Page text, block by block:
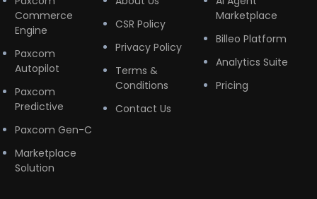
Commerce
Engine
Paxcom
Autopilot
Paxcom
Predictive
Paxcom Gen-C
Marketplace
Solution
CSR Policy
Privacy Policy
Terms &
Conditions
Contact Us
Marketplace
Billeo Platform
Analytics Suite
Pricing